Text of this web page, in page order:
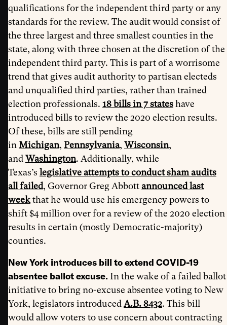
qualifications for the independent third party or any
standards for the review. The audit would consist of
the three largest and three smallest counties in the
state, along with three chosen at the discretion of the
independent third party. This is part of a worrisome
trend that gives audit authority to partisan electeds
and unqualified third parties, rather than trained
election professionals. 18 bills in 7 stateshave
introduced bills to review the 2020 election results.
Of these, bills are still pending
in Michigan, Pennsylvania, Wisconsin,
and Washington. Additionally, while
Texas’s legislative attempts to conduct sham audits
all failed, Governor Greg Abbottannounced last
weekthat he would use his emergency powers to
shift $4 million over for a review of the 2020 election
results in certain (mostly Democratic-majority)
counties.
New York introduces bill to extend COVID-19
absentee ballot excuse. In the wake of a failed ballot
initiative to bring no-excuse absentee voting to New
York, legislators introduced A.B. 8432. This bill
would allow voters to use concern about contracting